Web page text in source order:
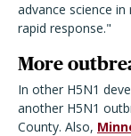
advance science
rapid response."
More
In other H5N1
another H5N1
County. Also,